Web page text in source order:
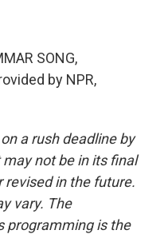
SONG,
by NPR,
a rush deadline by
not be in its final
revised in the future.
vary. The
programming is the